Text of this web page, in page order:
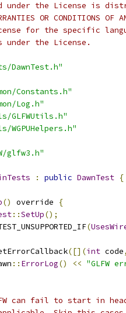
the License is
OR
for the specific
the License.
DawnTest.h"
Constants.h"
Log.h"
GLFWUtils.h"
WGPUHelpers.h"
glfw3.h"
: public DawnTest {
() override
{
::SetUp();
(
([](int code,
:: ErrorLog() << "GLFW
can fail to start in